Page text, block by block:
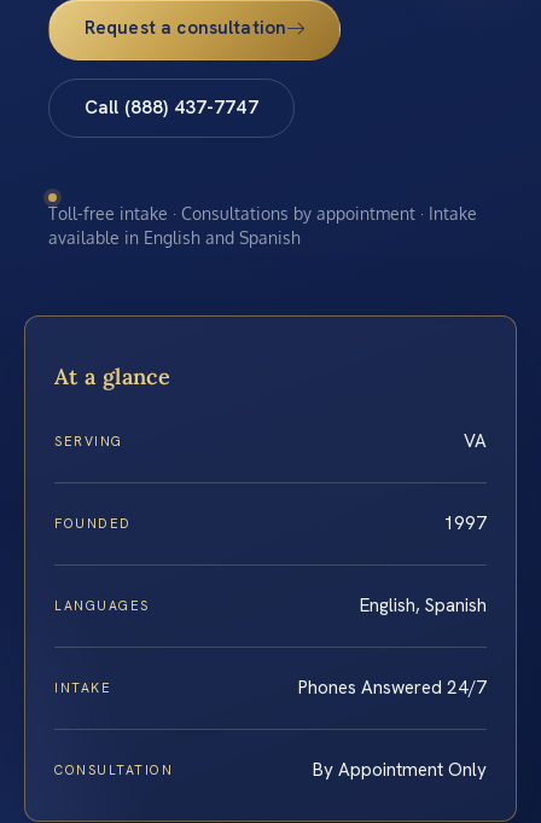
Request a consultation
Call (888) 437-7747
Toll-free intake · Consultations by appointment · Intake
available in English and Spanish
At a glance
SERVING VA
FOUNDED 1997
LANGUAGES English, Spanish
INTAKE Phones Answered 24/7
CONSULTATION By Appointment Only